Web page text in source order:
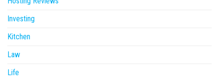
Investing
Kitchen
Law
Life